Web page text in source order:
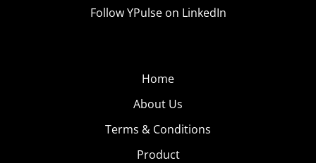
Follow YPulse on LinkedIn
Home
About Us
Terms & Conditions
Product